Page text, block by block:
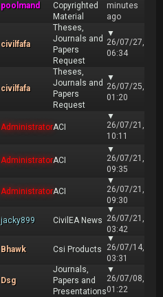
poolmand
Copyrighted
Material
minutes
ago
civilfafa
Theses,
Journals and
Papers
Request
▼
26/07/27,
06:34
civilfafa
Theses,
Journals and
Papers
Request
▼
26/07/25,
01:20
AdministratorACI
▼
26/07/21,
10:11
AdministratorACI
▼
26/07/21,
09:35
AdministratorACI
▼
26/07/21,
09:30
jacky899 CivilEA News
▼
26/07/21,
03:42
Bhawk Csi Products
▼
26/07/14,
03:31
Dsg
Journals,
Papers and
Presentations
▼
26/07/08,
01:22